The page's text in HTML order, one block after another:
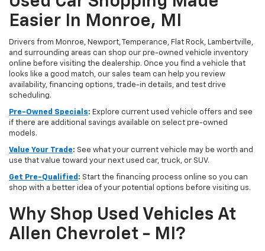
Easier In Monroe, MI
Drivers from Monroe, Newport, Temperance, Flat Rock, Lambertville,
and surrounding areas can shop our pre-owned vehicle inventory
online before visiting the dealership. Once you find a vehicle that
looks like a good match, our sales team can help you review
availability, financing options, trade-in details, and test drive
scheduling.
Pre-Owned Specials: Explore current used vehicle offers and see
if there are additional savings available on select pre-owned
models.
Value Your Trade: See what your current vehicle may be worth and
use that value toward your next used car, truck, or SUV.
Get Pre-Qualified : Start the financing process online so you can
shop with a better idea of your potential options before visiting us.
Why Shop Used Vehicles At
Allen Chevrolet - MI?